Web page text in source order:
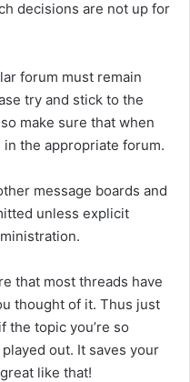
decisions are not up for
forum must remain
try and stick to the
make sure that when
the appropriate forum.
message boards and
unless explicit
that most threads have
thought of it. Thus just
the topic you’re so
out. It saves your
like that!